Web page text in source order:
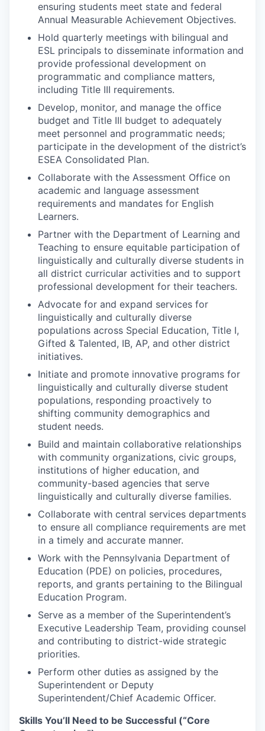
ensuring students meet state and federal
Annual Measurable Achievement Objectives.
Hold quarterly meetings with bilingual and
ESL principals to disseminate information and
provide professional development on
programmatic and compliance matters,
including Title III requirements.
Develop, monitor, and manage the office
budget and Title III budget to adequately
meet personnel and programmatic needs;
participate in the development of the district’s
ESEA Consolidated Plan.
Collaborate with the Assessment Office on
academic and language assessment
requirements and mandates for English
Learners.
Partner with the Department of Learning and
Teaching to ensure equitable participation of
linguistically and culturally diverse students in
all district curricular activities and to support
professional development for their teachers.
Advocate for and expand services for
linguistically and culturally diverse
populations across Special Education, Title I,
Gifted & Talented, IB, AP, and other district
initiatives.
Initiate and promote innovative programs for
linguistically and culturally diverse student
populations, responding proactively to
shifting community demographics and
student needs.
Build and maintain collaborative relationships
with community organizations, civic groups,
institutions of higher education, and
community-based agencies that serve
linguistically and culturally diverse families.
Collaborate with central services departments
to ensure all compliance requirements are met
in a timely and accurate manner.
Work with the Pennsylvania Department of
Education (PDE) on policies, procedures,
reports, and grants pertaining to the Bilingual
Education Program.
Serve as a member of the Superintendent’s
Executive Leadership Team, providing counsel
and contributing to district-wide strategic
priorities.
Perform other duties as assigned by the
Superintendent or Deputy
Superintendent/Chief Academic Officer.
Skills You’ll Need to be Successful (“Core